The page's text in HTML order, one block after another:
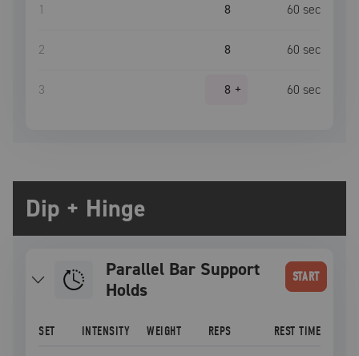
1 8 60 sec
2 8 60 sec
3 8 + 60 sec
Dip + Hinge
Parallel Bar Support
Holds
START
SET INTENSITY WEIGHT REPS REST TIME